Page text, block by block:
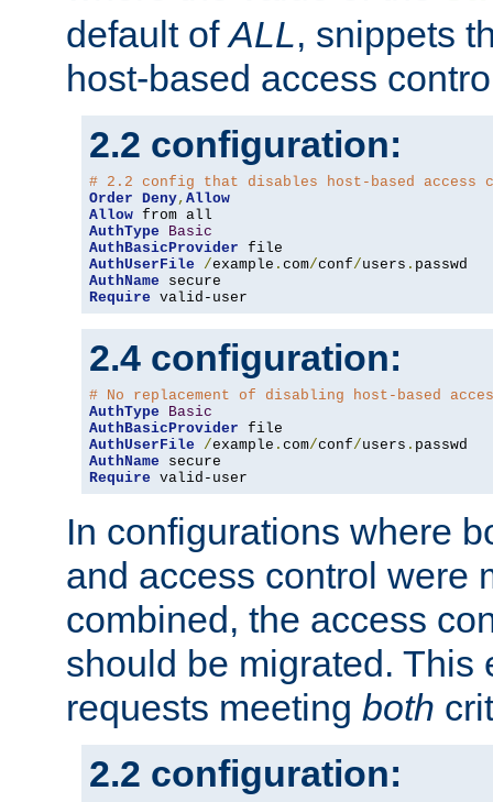
default ofALL, snippets
host-based access
2.2 configuration:
# 2.2 config that disables host-based access
Order Deny, Allow
Allow
AuthType
Basic
AuthBasicProvider
AuthUserFile
/example . com/conf/users .
AuthName
Require valid-user
2.4 configuration:
# No replacement of disabling host-based
AuthType
Basic
AuthBasicProvider
AuthUserFile
/example . com/conf/users .
AuthName
Require valid-user
In configurations where
and access control were
combined, the access
should be migrated. This
requests meeting both
2.2 configuration: